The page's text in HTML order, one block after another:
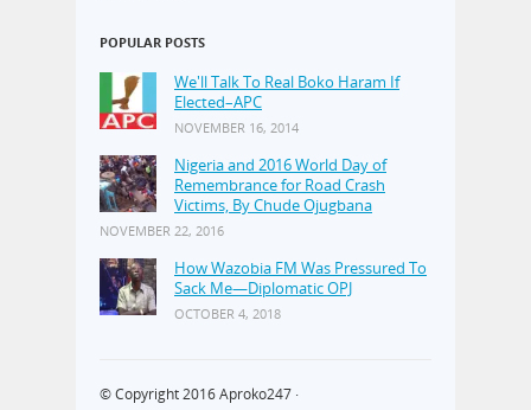
POPULAR POSTS
We'll Talk To Real Boko Haram If
Elected–APC
NOVEMBER 16, 2014
Nigeria and 2016 World Day of
Remembrance for Road Crash
Victims, By Chude Ojugbana
NOVEMBER 22, 2016
How Wazobia FM Was Pressured To
Sack Me—Diplomatic OPJ
OCTOBER 4, 2018
© Copyright 2016Aproko247 ·